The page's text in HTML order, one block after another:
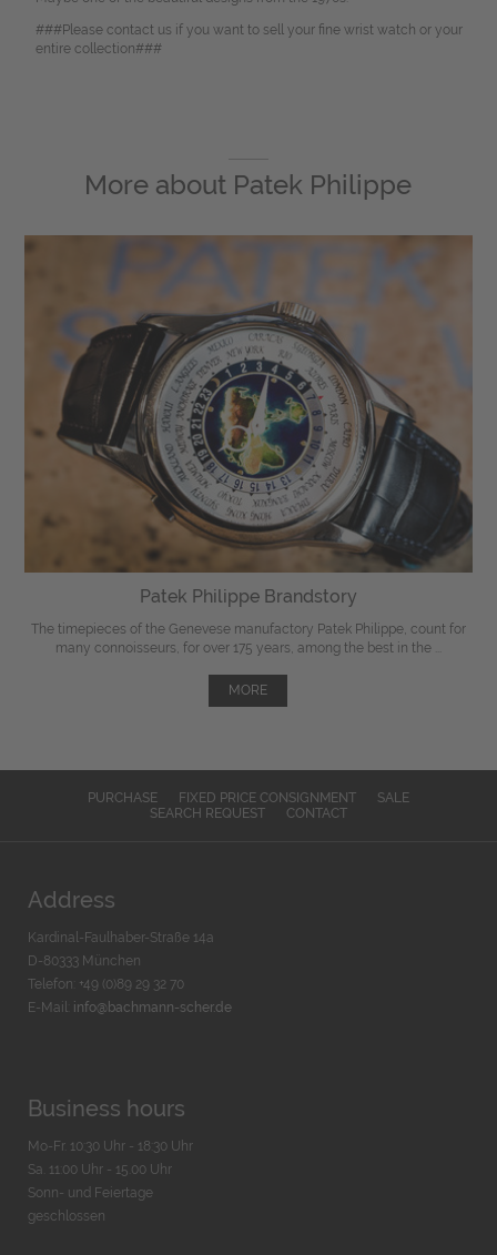
###Please contact us if you want to sell your fine wrist watch or your
entire collection###
More about Patek Philippe
Patek Philippe Brandstory
The timepieces of the Genevese manufactory Patek Philippe, count for
many connoisseurs, for over 175 years, among the best in the ...
MORE
PURCHASE FIXED PRICE CONSIGNMENT
SALE
SEARCH REQUEST
CONTACT
Address
Kardinal-Faulhaber-Straße 14a
D-80333 München
Telefon: +49 (0)89 29 32 70
E-Mail: info@bachmann-scher.de
Business hours
Mo-Fr. 10:30 Uhr - 18:30 Uhr
Sa. 11:00 Uhr - 15.00 Uhr
Sonn- und Feiertage
geschlossen